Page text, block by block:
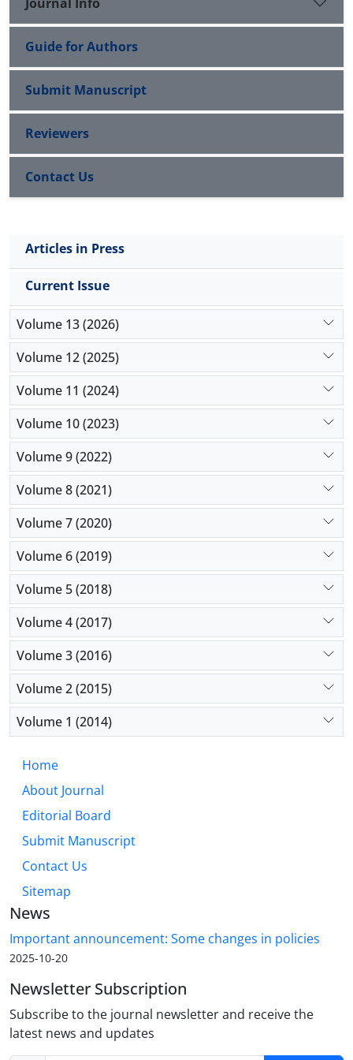
Guide for Authors
Submit Manuscript
Reviewers
Contact Us
Articles in Press
Current Issue
Volume 13 (2026)
Volume 12 (2025)
Volume 11 (2024)
Volume 10 (2023)
Volume 9 (2022)
Volume 8 (2021)
Volume 7 (2020)
Volume 6 (2019)
Volume 5 (2018)
Volume 4 (2017)
Volume 3 (2016)
Volume 2 (2015)
Volume 1 (2014)
Home
About Journal
Editorial Board
Submit Manuscript
Contact Us
Sitemap
News
Important announcement: Some changes in policies
2025-10-20
Newsletter Subscription
Subscribe to the journal newsletter and receive the
latest news and updates